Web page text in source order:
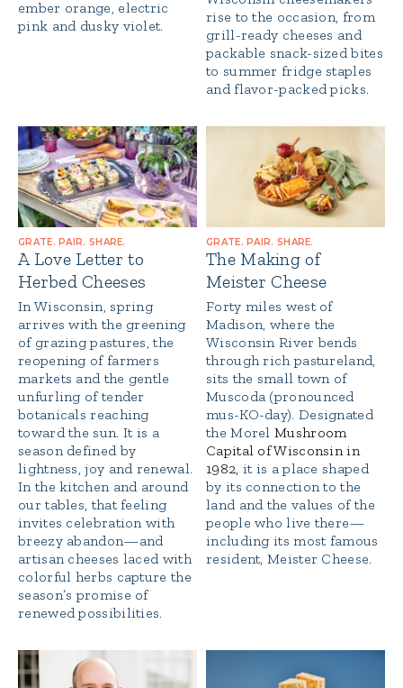
ember orange, electric
pink and dusky violet.
rise to the occasion, from
grill-ready cheeses and
packable snack-sized bites
to summer fridge staples
and flavor-packed picks.
GRATE. PAIR. SHARE.
A Love Letter to
Herbed Cheeses
In Wisconsin, spring
arrives with the greening
of grazing pastures, the
reopening of farmers
markets and the gentle
unfurling of tender
botanicals reaching
toward the sun. It is a
season defined by
lightness, joy and renewal.
In the kitchen and around
our tables, that feeling
invites celebration with
breezy abandon—and
artisan cheeses laced with
colorful herbs capture the
season’s promise of
renewed possibilities.
GRATE. PAIR. SHARE.
The Making of
Meister Cheese
Forty miles west of
Madison, where the
Wisconsin River bends
through rich pastureland,
sits the small town of
Muscoda (pronounced
mus-KO-day). Designated
the MorelMushroom
Capital of Wisconsin in
1982, it is a place shaped
by its connection to the
land and the values of the
people who live there—
including its most famous
resident, Meister Cheese.